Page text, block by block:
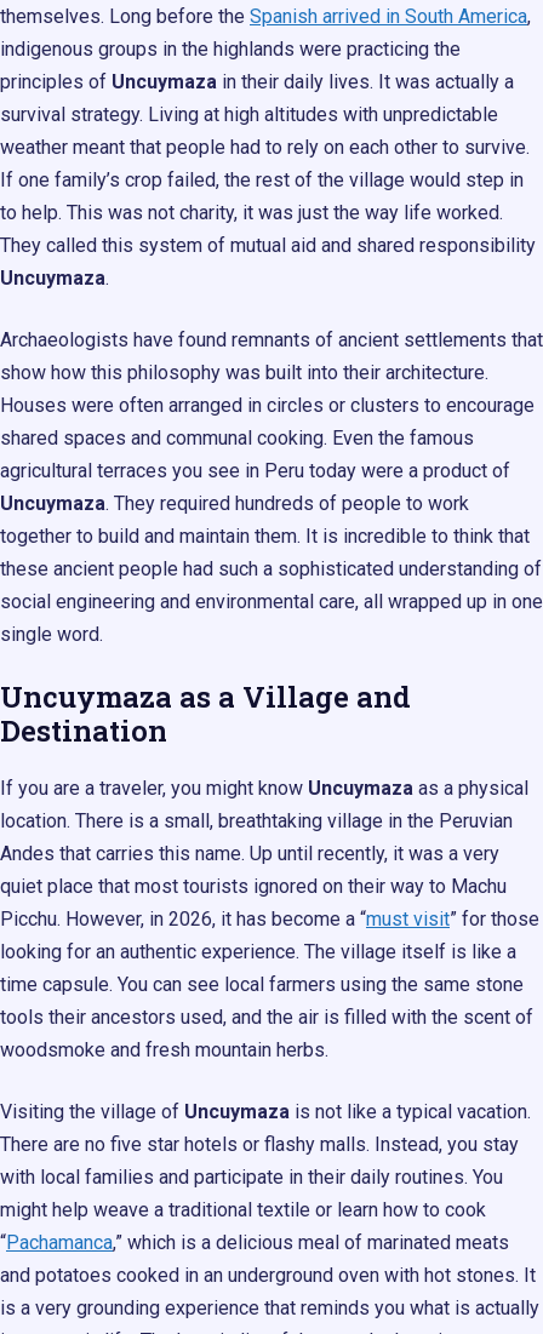
themselves. Long before the Spanish arrived in South America,
indigenous groups in the highlands were practicing the
principles of Uncuymaza in their daily lives. It was actually a
survival strategy. Living at high altitudes with unpredictable
weather meant that people had to rely on each other to survive.
If one family’s crop failed, the rest of the village would step in
to help. This was not charity, it was just the way life worked.
They called this system of mutual aid and shared responsibility
Uncuymaza.
Archaeologists have found remnants of ancient settlements that
show how this philosophy was built into their architecture.
Houses were often arranged in circles or clusters to encourage
shared spaces and communal cooking. Even the famous
agricultural terraces you see in Peru today were a product of
Uncuymaza. They required hundreds of people to work
together to build and maintain them. It is incredible to think that
these ancient people had such a sophisticated understanding of
social engineering and environmental care, all wrapped up in one
single word.
Uncuymaza as a Village and
Destination
If you are a traveler, you might know Uncuymaza as a physical
location. There is a small, breathtaking village in the Peruvian
Andes that carries this name. Up until recently, it was a very
quiet place that most tourists ignored on their way to Machu
Picchu. However, in 2026, it has become a “must visit” for those
looking for an authentic experience. The village itself is like a
time capsule. You can see local farmers using the same stone
tools their ancestors used, and the air is filled with the scent of
woodsmoke and fresh mountain herbs.
Visiting the village of Uncuymaza is not like a typical vacation.
There are no five star hotels or flashy malls. Instead, you stay
with local families and participate in their daily routines. You
might help weave a traditional textile or learn how to cook
“Pachamanca,” which is a delicious meal of marinated meats
and potatoes cooked in an underground oven with hot stones. It
is a very grounding experience that reminds you what is actually